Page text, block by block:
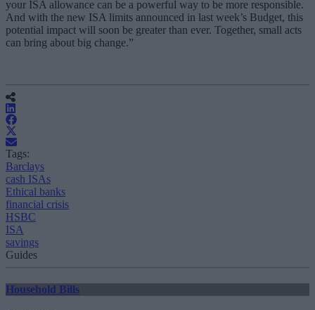
your ISA allowance can be a powerful way to be more responsible.
And with the new ISA limits announced in last week’s Budget, this
potential impact will soon be greater than ever. Together, small acts
can bring about big change.”
Tags:
Barclays
cash ISAs
Ethical banks
financial crisis
HSBC
ISA
savings
Guides
Household Bills